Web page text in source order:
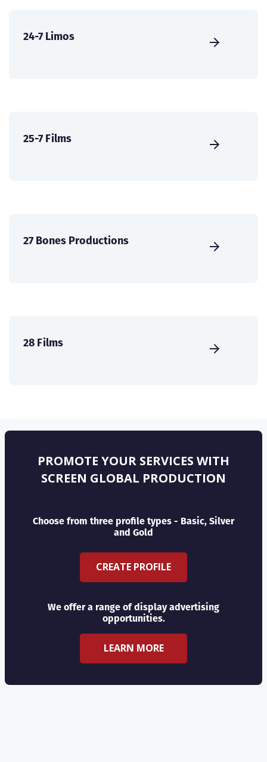
24-7 Limos
25-7 Films
27 Bones Productions
28 Films
PROMOTE YOUR SERVICES WITH
SCREEN GLOBAL PRODUCTION
Choose from three profile types - Basic, Silver
and Gold
CREATE PROFILE
We offer a range of display advertising
opportunities.
LEARN MORE